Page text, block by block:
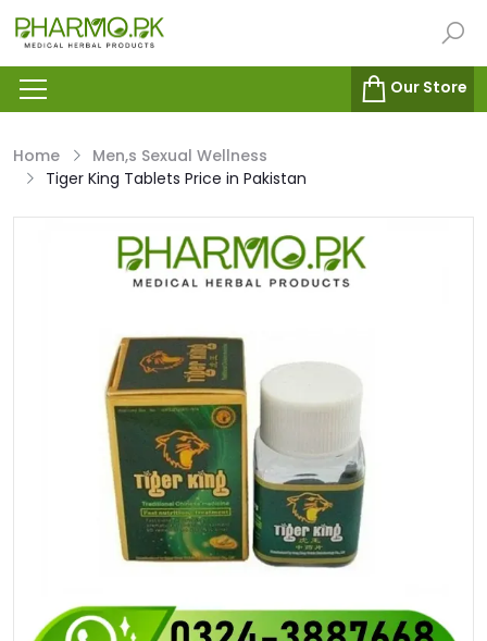
Our Store
Home
Men,s Sexual Wellness
Tiger King Tablets Price in Pakistan